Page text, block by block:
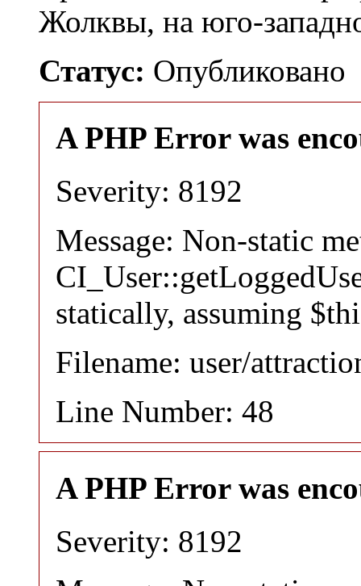
Жолквы, на юго-
Статус: Опубликовано
A PHP Error was
Severity: 8192
Message: Non-static
statically, assuming
Filename: user/
Line Number: 48
A PHP Error was
Severity: 8192